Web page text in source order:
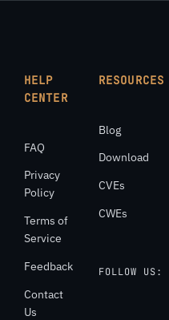
HELP
CENTER
FAQ
Privacy
Policy
Terms of
Service
Feedback
Contact
Us
RESOURCES
Blog
Download
CVEs
CWEs
FOLLOW US: